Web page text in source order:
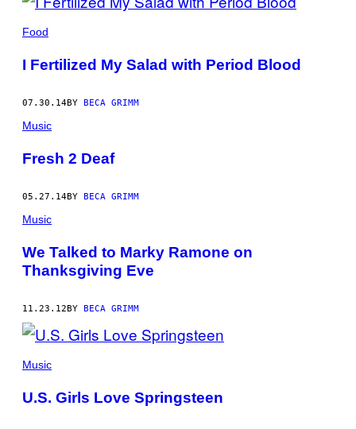
Food
I Fertilized My Salad with Period Blood
07.30.14BY BECA GRIMM
Music
Fresh 2 Deaf
05.27.14BY BECA GRIMM
Music
We Talked to Marky Ramone on
Thanksgiving Eve
11.23.12BY BECA GRIMM
Music
U.S. Girls Love Springsteen